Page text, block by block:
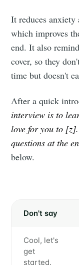
It reduces anxiety
which improves
end. It also
cover, so they
time but doesn't
After a quick
interview is to
love for you to
questions at the
below.
Don't say
Cool, let's
get
started.